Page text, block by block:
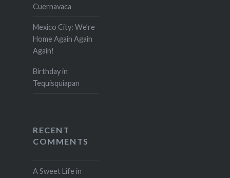
Cuernavaca
Mexico City: We’re
Home Again Again
Again!
Birthday in
Tequisquiapan
RECENT
COMMENTS
A Sweet Life in